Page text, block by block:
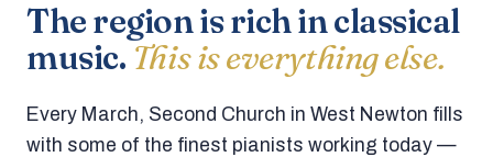
The region is rich in classical
music. This is everything else.
Every March, Second Church in West Newton fills
with some of the finest pianists working today —